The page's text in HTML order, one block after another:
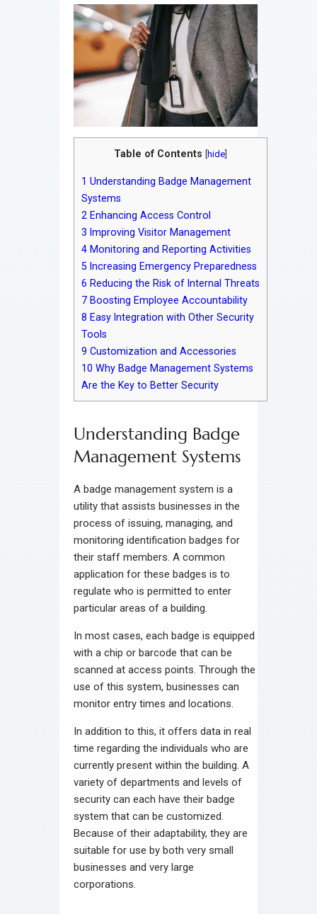
Table of Contents hide
1 Understanding Badge Management
Systems
2 Enhancing Access Control
3 Improving Visitor Management
4 Monitoring and Reporting Activities
5 Increasing Emergency Preparedness
6 Reducing the Risk of Internal Threats
7 Boosting Employee Accountability
8 Easy Integration with Other Security
Tools
9 Customization and Accessories
10 Why Badge Management Systems
Are the Key to Better Security
Understanding Badge
Management Systems
A badge management system is a
utility that assists businesses in the
process of issuing, managing, and
monitoring identification badges for
their staff members. A common
application for these badges is to
regulate who is permitted to enter
particular areas of a building.
In most cases, each badge is equipped
with a chip or barcode that can be
scanned at access points. Through the
use of this system, businesses can
monitor entry times and locations.
In addition to this, it offers data in real
time regarding the individuals who are
currently present within the building. A
variety of departments and levels of
security can each have their badge
system that can be customized.
Because of their adaptability, they are
suitable for use by both very small
businesses and very large
corporations.